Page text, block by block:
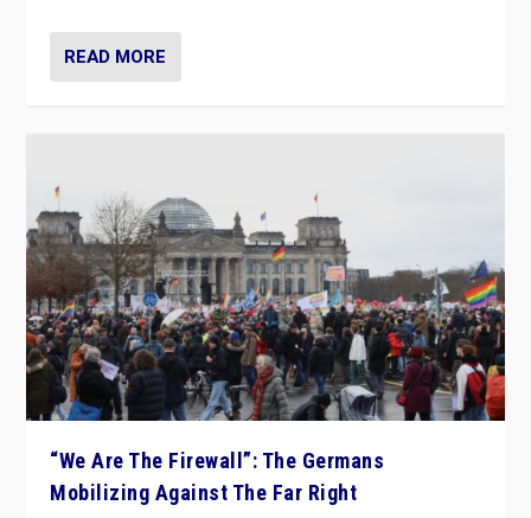
READ MORE
“We Are The Firewall”: The Germans
Mobilizing Against The Far Right